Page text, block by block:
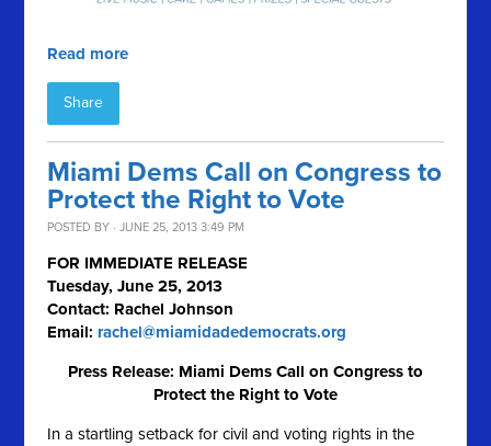
Read more
Share
Miami Dems Call on Congress to
Protect the Right to Vote
POSTED BY · JUNE 25, 2013 3:49 PM
FOR IMMEDIATE RELEASE
Tuesday, June 25, 2013
Contact: Rachel Johnson
Email: rachel@miamidadedemocrats.org
Press Release: Miami Dems Call on Congress to
Protect the Right to Vote
In a startling setback for civil and voting rights in the